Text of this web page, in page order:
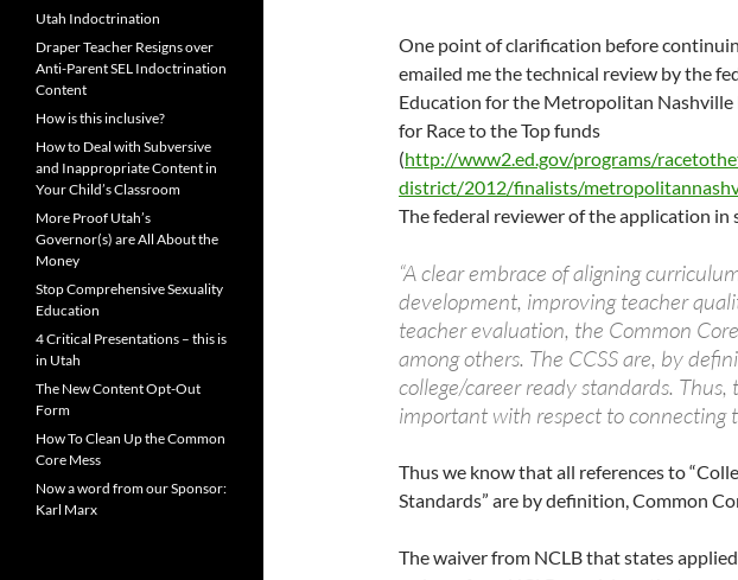
One point of clarification before
emailed me the technical review by the
Education for the Metropolitan Nashville
for Race to the Top funds
(http://www2.ed.gov/programs/
district/2012/finalists/
The federal reviewer of the application in
“A clear embrace of aligning
development, improving teacher
teacher evaluation, the Common
among others. The CCSS are, by
college/career ready standards. Thus,
important with respect to connecting
Thus we know that all references to
Standards” are by definition, Common
The waiver from NCLB that states
Utah Indoctrination
Draper Teacher Resigns over
Anti-Parent SEL Indoctrination
Content
How is this inclusive?
How to Deal with Subversive
and Inappropriate Content in
Your Child’s Classroom
More Proof Utah’s
Governor(s) are All About the
Money
Stop Comprehensive Sexuality
Education
4 Critical Presentations – this is
in Utah
The New Content Opt-Out
Form
How To Clean Up the Common
Core Mess
Now a word from our Sponsor:
Karl Marx